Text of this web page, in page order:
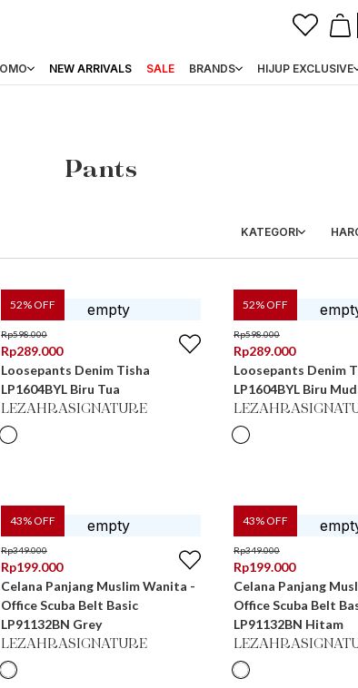
NEW ARRIVALS SALE BRANDS HIJUP EXCLUSIVE
Pants
KATEGORI
52% OFF
Rp598.000
Rp289.000
Loosepants Denim Tisha
LP1604BYL Biru Tua
LEZAHRASIGNATURE
52% OFF
Rp598.000
Rp289.000
Loosepants Denim
LP1604BYL Biru
43% OFF
Rp349.000
Rp199.000
Celana Panjang Muslim Wanita -
Office Scuba Belt Basic
LP91132BN Grey
LEZAHRASIGNATURE
43% OFF
Rp349.000
Rp199.000
Celana Panjang
Office Scuba Belt
LP91132BN Hitam